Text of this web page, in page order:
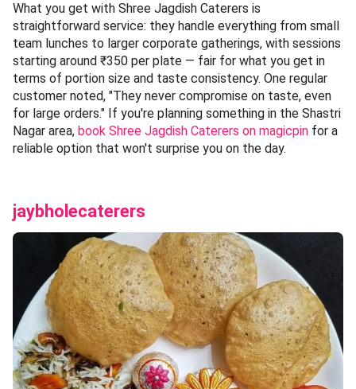
What you get with Shree Jagdish Caterers is
straightforward service: they handle everything from small
team lunches to larger corporate gatherings, with sessions
starting around ₹350 per plate — fair for what you get in
terms of portion size and taste consistency. One regular
customer noted, "They never compromise on taste, even
for large orders." If you're planning something in the Shastri
Nagar area, book Shree Jagdish Caterers on magicpin for a
reliable option that won't surprise you on the day.
jaybholecaterers